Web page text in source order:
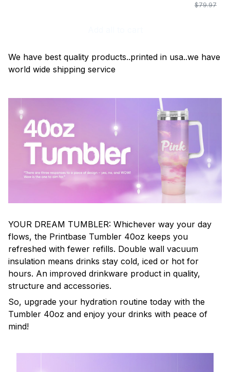
$79.97
We have best quality products..printed in usa..we have
world wide shipping service
YOUR DREAM TUMBLER: Whichever way your day
flows, the Printbase Tumbler 40oz keeps you
refreshed with fewer refills. Double wall vacuum
insulation means drinks stay cold, iced or hot for
hours. An improved drinkware product in quality,
structure and accessories.
So, upgrade your hydration routine today with the
Tumbler 40oz and enjoy your drinks with peace of
mind!